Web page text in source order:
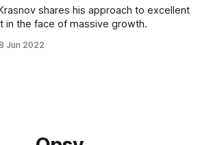
shares his approach to excellent
in the face of massive growth.
Jun 2022